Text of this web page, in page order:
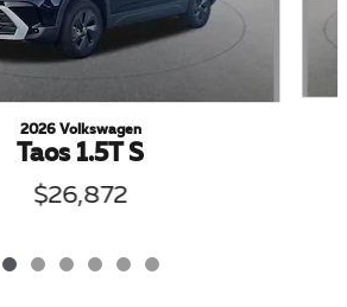
2026 Volkswagen
Taos 1.5T S
$26,872